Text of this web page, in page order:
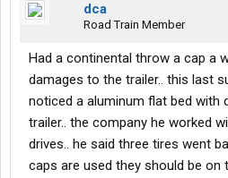
dca
Road Train Member
Had a continental throw a cap a
damages to the trailer.. this last
noticed a aluminum flat bed
trailer.. the company he worked
drives.. he said three tires went
caps are used they should be